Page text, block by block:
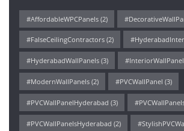
#AffordableWPCPanels(2)
#FalseCeilingContractors(2)
#HyderabadWallPanels(3)
#ModernWallPanels(2) #PVCWallPanel (3)
#PVCWallPanelHyderabad (3)
#PVCWallPanelsHyderabad (2)